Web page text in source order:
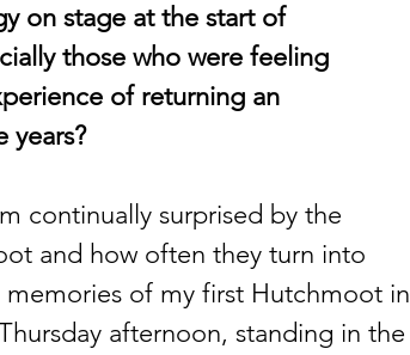
on stage at the start of
those who were feeling
of returning an
years?
continually surprised by the
and how often they turn into
of my first Hutchmoot in
afternoon, standing in the